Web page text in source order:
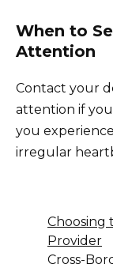
When to
Attention
Contact your
attention if
you
irregular
Choosing
Provider
Cross-